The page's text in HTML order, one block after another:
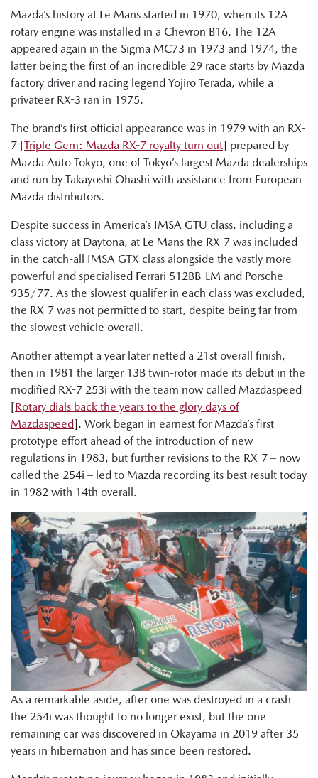
Mazda’s history at Le Mans started in 1970, when its 12A
rotary engine was installed in a Chevron B16. The 12A
appeared again in the Sigma MC73 in 1973 and 1974, the
latter being the first of an incredible 29 race starts by Mazda
factory driver and racing legend Yojiro Terada, while a
privateer RX-3 ran in 1975.
The brand’s first official appearance was in 1979 with an RX-
7 [Triple Gem: Mazda RX-7 royalty turn out] prepared by
Mazda Auto Tokyo, one of Tokyo’s largest Mazda dealerships
and run by Takayoshi Ohashi with assistance from European
Mazda distributors.
Despite success in America’s IMSA GTU class, including a
class victory at Daytona, at Le Mans the RX-7 was included
in the catch-all IMSA GTX class alongside the vastly more
powerful and specialised Ferrari 512BB-LM and Porsche
935/77. As the slowest qualifer in each class was excluded,
the RX-7 was not permitted to start, despite being far from
the slowest vehicle overall.
Another attempt a year later netted a 21st overall finish,
then in 1981 the larger 13B twin-rotor made its debut in the
modified RX-7 253i with the team now called Mazdaspeed
[Rotary dials back the years to the glory days of
Mazdaspeed]. Work began in earnest for Mazda’s first
prototype effort ahead of the introduction of new
regulations in 1983, but further revisions to the RX-7 – now
called the 254i – led to Mazda recording its best result today
in 1982 with 14th overall.
As a remarkable aside, after one was destroyed in a crash
the 254i was thought to no longer exist, but the one
remaining car was discovered in Okayama in 2019 after 35
years in hibernation and has since been restored.